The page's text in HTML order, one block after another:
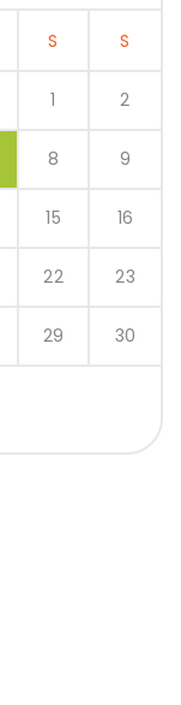
S S
1 2
8 9
15 16
22 23
29 30